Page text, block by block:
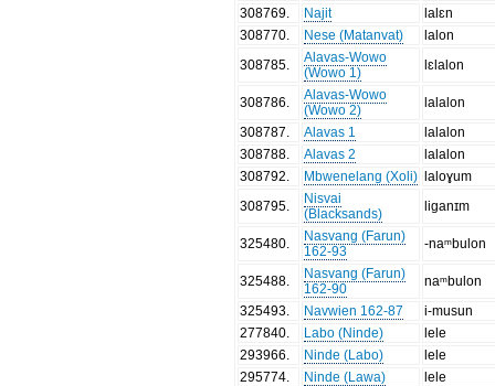
308769
Najit
lalɛn
308770
Nese (Matanvat)
lalon
308785
Alavas-Wowo
(Wowo 1)
lɛlalon
308786
Alavas-Wowo
(Wowo 2)
lalalon
308787
Alavas 1
lalalon
308788
Alavas 2
lalalon
308792
Mbwenelang (Xoli) laloɣum
308795
Nisvai
(Blacksands)
liganɪm
325480
Nasvang (Farun)
162-93
-naᵐbulon
325488
Nasvang (Farun)
162-90
naᵐbulon
325493
Navwien 162-87
i-musun
277840
Labo (Ninde)
lele
293966
Ninde (Labo)
lele
295774
Ninde (Lawa)
lele